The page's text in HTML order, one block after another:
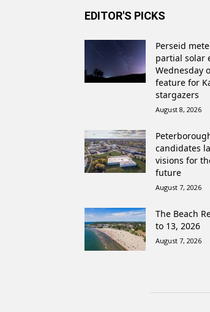
EDITOR'S PICKS
Perseid
partial solar
Wednesday
feature for
stargazers
August 8, 2026
candidates
visions for
future
August 7, 2026
The Beach
to 13, 2026
August 7, 2026